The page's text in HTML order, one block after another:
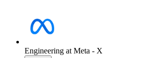
Engineering at Meta - X